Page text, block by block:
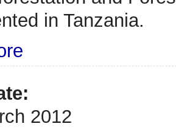
in Tanzania.
2012